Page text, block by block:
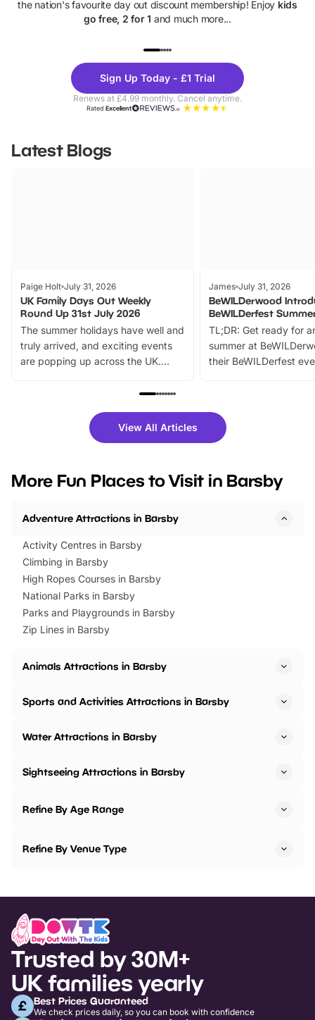
the nation's favourite day out discount membership! Enjoy kids
go free, 2 for 1 and much more...
Theme
Parks
Sign Up Today - £1 Trial
Renews at £4.99 monthly. Cancel anytime.
RatedExcellent
Latest Blogs
Paige Holt July 31, 2026
UK Family Days Out Weekly
Round Up 31st July 2026
The summer holidays have well and
truly arrived, and exciting events
are popping up across the UK.
family festivals to themed trails, live
there is plenty to enjoy. Whether
you’re planning a big day out or
events to…
James July 31, 2026
BeWILDerwood
BeWILDerfest
TL;DR: Get ready for
summer at
their BeWILDerfest
fantastic 25%
tickets for a limited
BeWILDerwood is
View All Articles
More Fun Places to Visit in Barsby
Adventure Attractions in Barsby
Activity Centres in Barsby
Climbing in Barsby
High Ropes Courses in Barsby
National Parks in Barsby
Parks and Playgrounds in Barsby
Zip Lines in Barsby
Animals Attractions in Barsby
Sports and Activities Attractions in Barsby
Water Attractions in Barsby
Sightseeing Attractions in Barsby
Refine By Age Range
Refine By Venue Type
Trusted by 30M+
UK families yearly
Best Prices Guaranteed
We check prices daily, so you can book with confidence